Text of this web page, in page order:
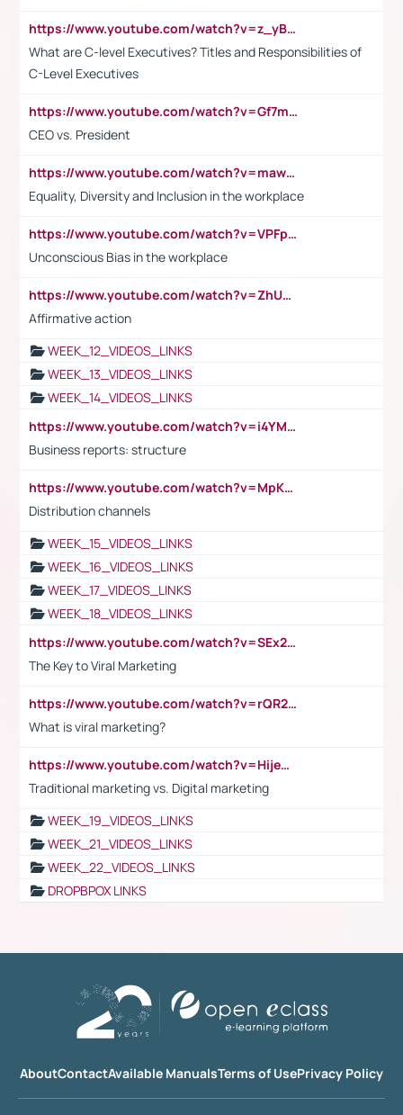
https://www.youtube.com/watch?v=z_yBBjIgSFE
What are C-level Executives? Titles and Responsibilities of
C-Level Executives
https://www.youtube.com/watch?v=Gf7mPPBb-LU
CEO vs. President
https://www.youtube.com/watch?v=maw6hmlNh44&t=1s
Equality, Diversity and Inclusion in the workplace
https://www.youtube.com/watch?v=VPFpu7cMiH0
Unconscious Bias in the workplace
https://www.youtube.com/watch?v=ZhUOw0KidZg
Affirmative action
WEEK_12_VIDEOS_LINKS
WEEK_13_VIDEOS_LINKS
WEEK_14_VIDEOS_LINKS
https://www.youtube.com/watch?v=i4YM0fqw-gI
Business reports: structure
https://www.youtube.com/watch?v=MpKKM0ElCZA
Distribution channels
WEEK_15_VIDEOS_LINKS
WEEK_16_VIDEOS_LINKS
WEEK_17_VIDEOS_LINKS
WEEK_18_VIDEOS_LINKS
https://www.youtube.com/watch?v=SEx21vEpLdo
The Key to Viral Marketing
https://www.youtube.com/watch?v=rQR2t3F6Tsk
What is viral marketing?
https://www.youtube.com/watch?v=HijeOUIaBXw
Traditional marketing vs. Digital marketing
WEEK_19_VIDEOS_LINKS
WEEK_21_VIDEOS_LINKS
WEEK_22_VIDEOS_LINKS
DROPBPOX LINKS
AboutContactAvailable ManualsTerms of UsePrivacy Policy